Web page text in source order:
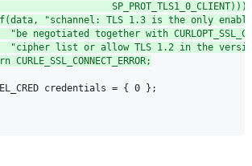
SP_PROT_TLS1_0_CLIENT)))
"schannel: TLS 1.3 is the only
"be negotiated together with
"cipher list or allow TLS 1.2 in the
CURLE_SSL_CONNECT_ERROR;
credentials = { 0 };